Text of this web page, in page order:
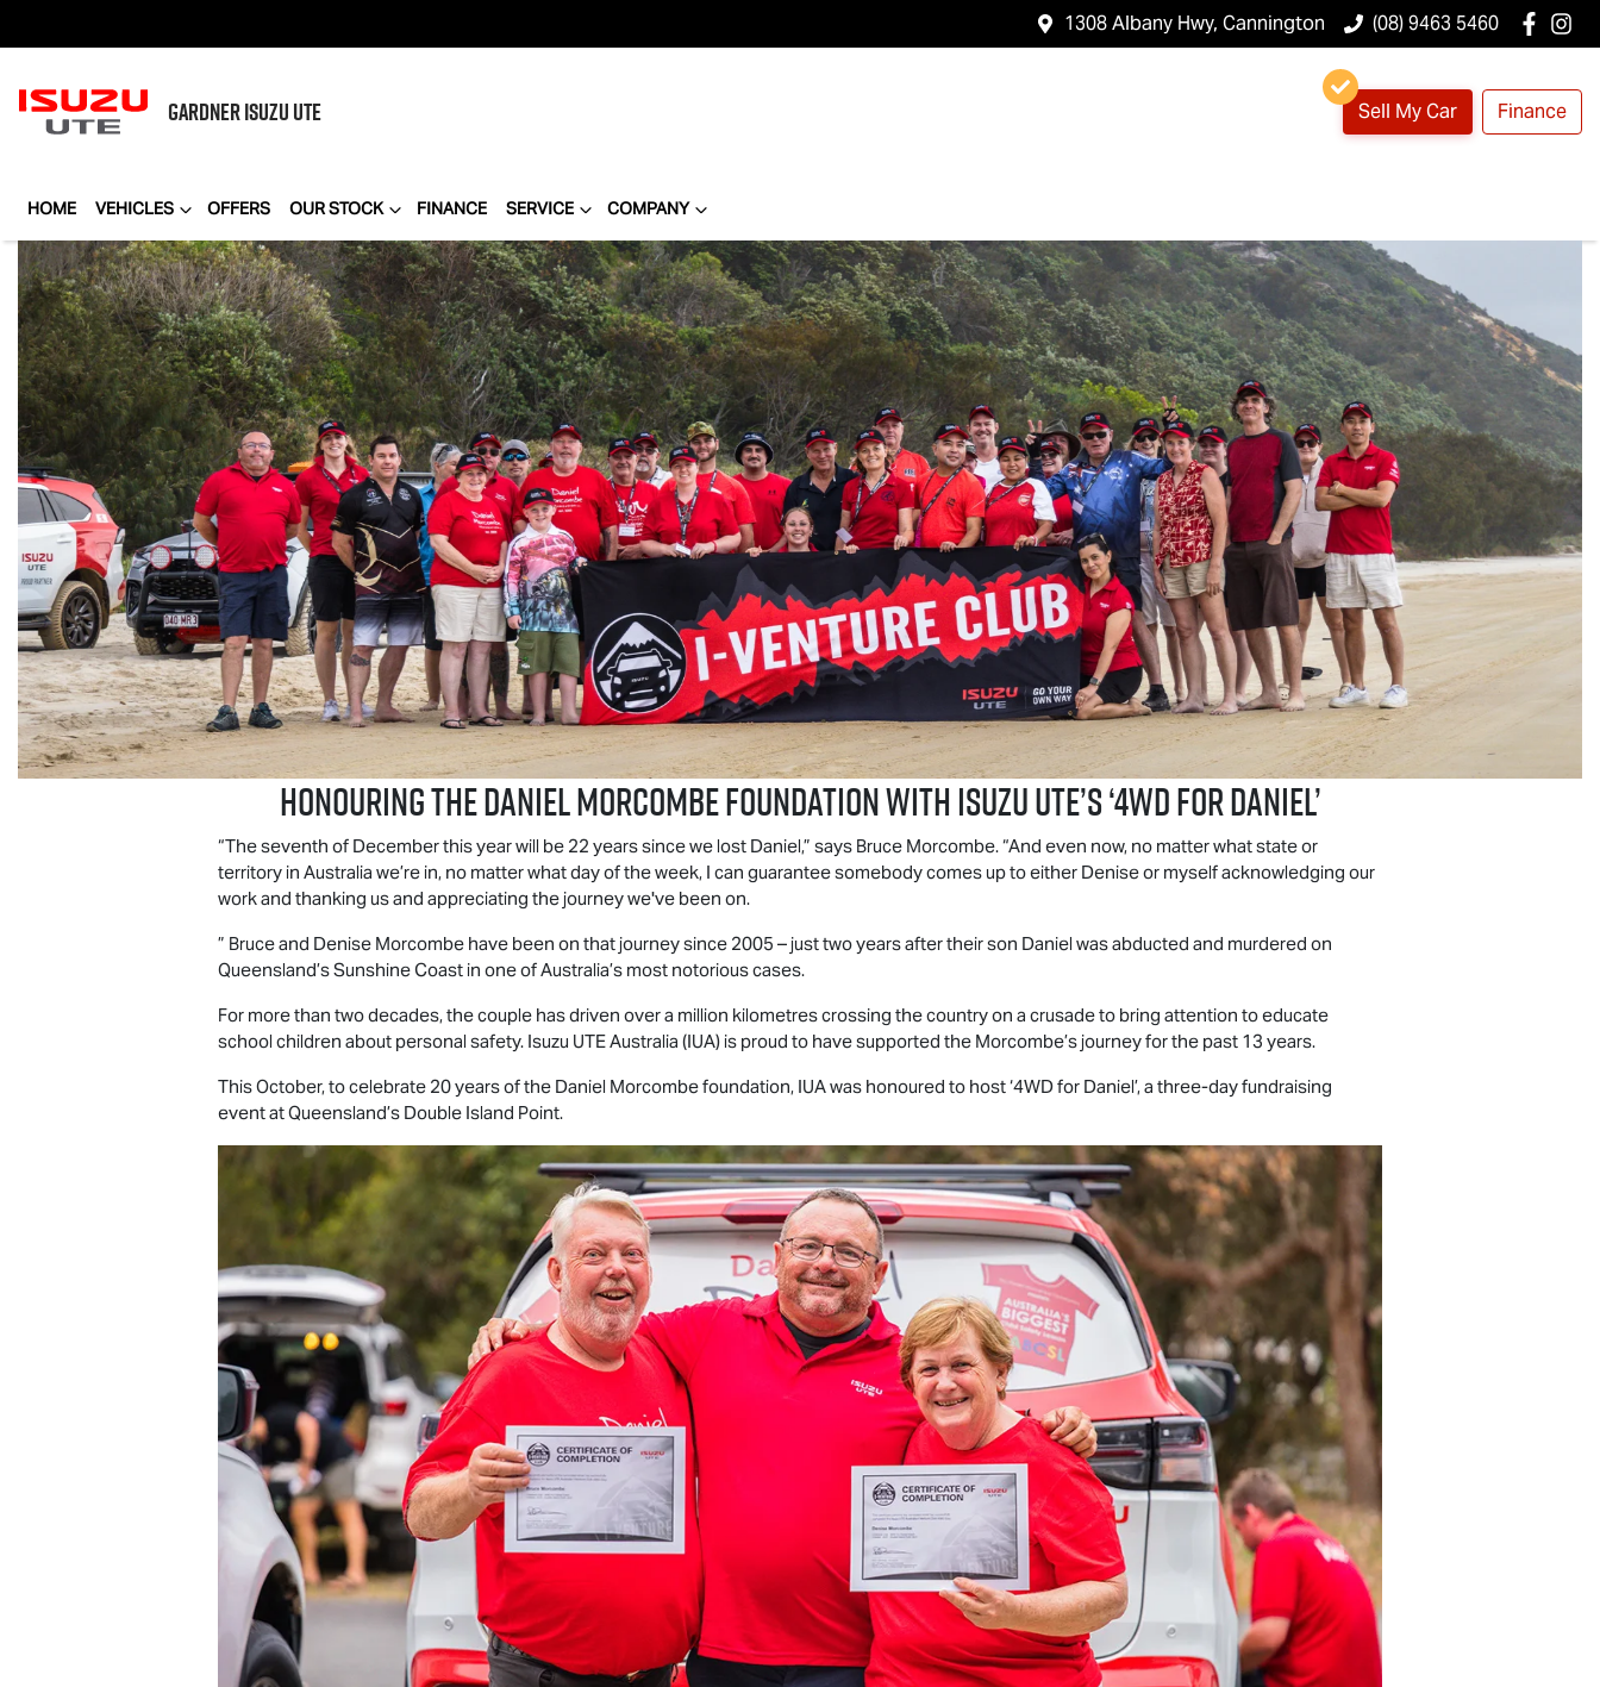
1308 Albany Hwy, Cannington (08) 9463 5460
GARDNERISUZU UTE Sell My Car Finance
HOME VEHICLES OFFERS OUR STOCK FINANCE SERVICE COMPANY
Honouring the Daniel Morcombe Foundation with Isuzu UTE’s ‘4WD For Daniel’
“The seventh of December this year will be 22 years since we lost Daniel,” says Bruce Morcombe. “And even now, no matter what state or
territory in Australia we’re in, no matter what day of the week, I can guarantee somebody comes up to either Denise or myself acknowledging our
work and thanking us and appreciating the journey we've been on.
” Bruce and Denise Morcombe have been on that journey since 2005 – just two years after their son Daniel was abducted and murdered on
Queensland’s Sunshine Coast in one of Australia’s most notorious cases.
For more than two decades, the couple has driven over a million kilometres crossing the country on a crusade to bring attention to educate
school children about personal safety. Isuzu UTEAustralia (IUA) is proud to have supported the Morcombe’s journey for the past 13 years.
This October, to celebrate 20 years of the Daniel Morcombe foundation, IUA was honoured to host ‘4WD for Daniel’, a three-day fundraising
event at Queensland’s Double Island Point.